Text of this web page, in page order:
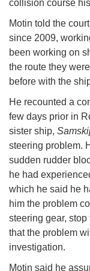
collision course
Motin told the
since 2009,
been working on
the route they
before with the
He recounted a
few days prior in
sister ship,
steering problem.
sudden rudder
he had
which he said he
him the problem
steering gear, stop
that the problem
investigation.
Motin said he